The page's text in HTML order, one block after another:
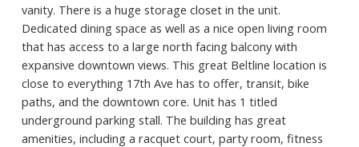
vanity. There is a huge storage closet in the unit.
Dedicated dining space as well as a nice open living room
that has access to a large north facing balcony with
expansive downtown views. This great Beltline location is
close to everything 17th Ave has to offer, transit, bike
paths, and the downtown core. Unit has 1 titled
underground parking stall. The building has great
amenities, including a racquet court, party room, fitness